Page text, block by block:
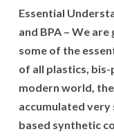
Essential
and BPA – We
some of the
of all plastics, bis-
modern world,
accumulated
based synthetic